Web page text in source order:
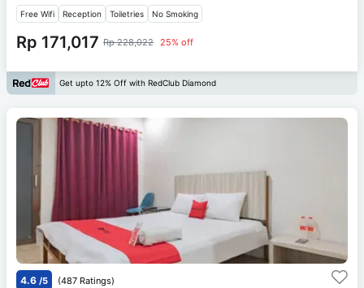
Free Wifi Reception Toiletries No Smoking
Rp 171,017 Rp 228,022 25% off
Get upto 12% Off with RedClub Diamond
4.6 /5 (487 Ratings)